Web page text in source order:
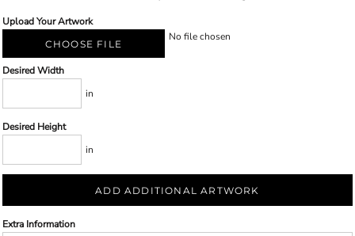
Upload Your Artwork
CHOOSE FILE
No file chosen
Desired Width
in
Desired Height
in
ADD ADDITIONAL ARTWORK
Extra Information